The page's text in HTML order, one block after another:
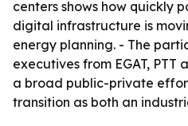
centers shows how quickly
digital infrastructure is
energy planning. - The
executives from EGAT, PTT
a broad public-private
transition as both an